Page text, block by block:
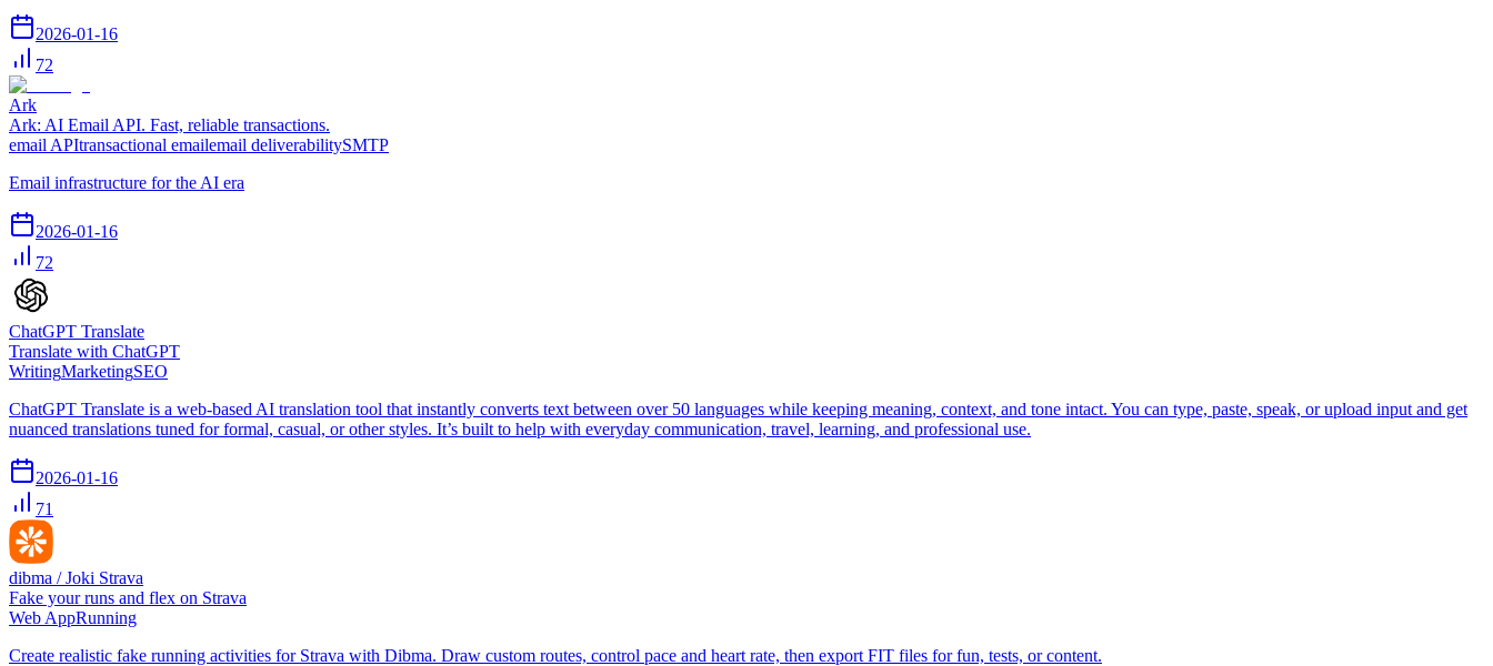
2026-01-16
72
Ark
Ark: AI Email API. Fast, reliable transactions.
email APItransactional emailemail deliverabilitySMTP
Email infrastructure for the AI era
2026-01-16
72
ChatGPT Translate
Translate with ChatGPT
WritingMarketingSEO
ChatGPT Translate is a web-based AI translation tool that instantly converts text between over 50 languages while keeping meaning, context, and tone intact. You can type, paste, speak, or upload input and get
nuanced translations tuned for formal, casual, or other styles. It’s built to help with everyday communication, travel, learning, and professional use.
2026-01-16
71
dibma / Joki Strava
Fake your runs and flex on Strava
Web AppRunning
Create realistic fake running activities for Strava with Dibma. Draw custom routes, control pace and heart rate, then export FIT files for fun, tests, or content.